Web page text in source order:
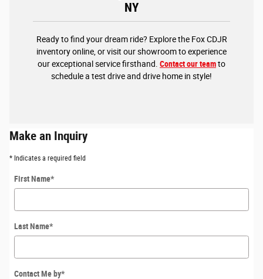
NY
Ready to find your dream ride? Explore the Fox CDJR
inventory online, or visit our showroom to experience
our exceptional service firsthand. Contact our teamto
schedule a test drive and drive home in style!
Make an Inquiry
* Indicates a required field
First Name*
Last Name*
Contact Me by*